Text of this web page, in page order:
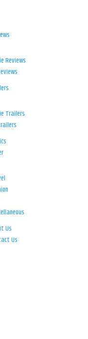
Reviews
Trailers
Us
Us